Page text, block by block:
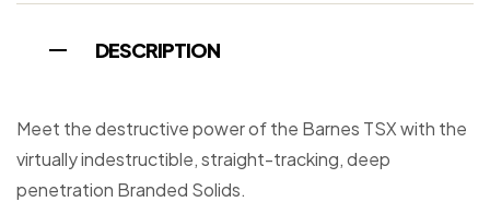
DESCRIPTION
Meet the destructive power of the Barnes TSX with the
virtually indestructible, straight-tracking, deep
penetration Branded Solids.